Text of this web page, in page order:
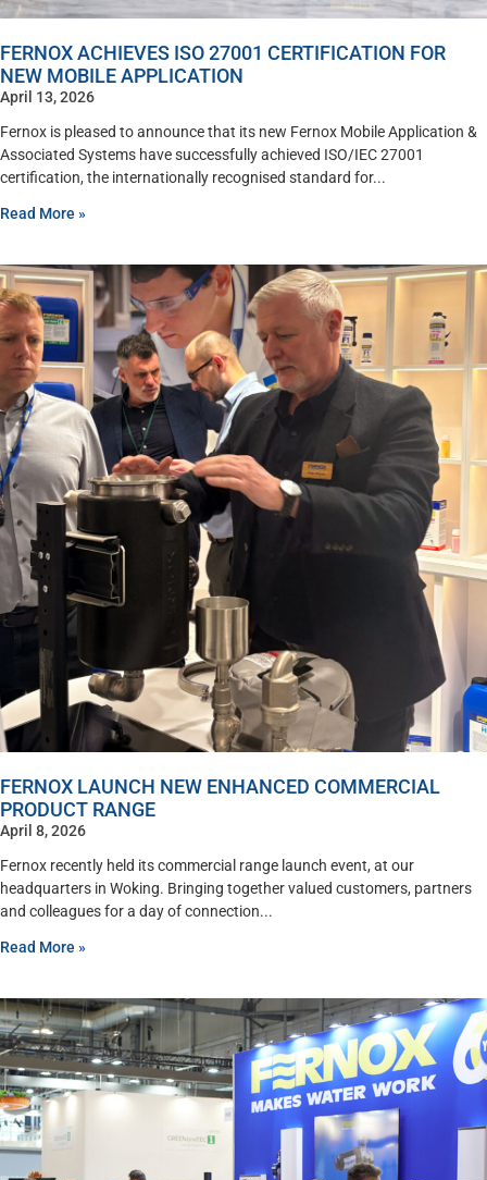
FERNOX ACHIEVES ISO 27001 CERTIFICATION FOR
NEW MOBILE APPLICATION
April 13, 2026
Fernox is pleased to announce that its new Fernox Mobile Application &
Associated Systems have successfully achieved ISO/IEC 27001
certification, the internationally recognised standard for
Read More »
FERNOX LAUNCH NEW ENHANCED COMMERCIAL
PRODUCT RANGE
April 8, 2026
Fernox recently held its commercial range launch event, at our
headquarters in Woking. Bringing together valued customers, partners
and colleagues for a day of connection
Read More »